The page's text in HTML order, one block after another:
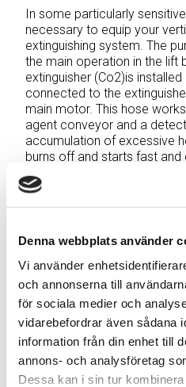
Denna webbplats använder
Vi använder
och annonserna till
för sociala medier och
vidarebefordrar även sådana
information från din enhet till
annons- och analysföretag
Dessa kan i sin tur
In some particularly
necessary to equip your
extinguishing system. The
the main operation in the lift
extinguisher (Co2)is
connected to the
main motor. This hose
agent conveyor and a
accumulation of excessive
burns off and starts fast
extinguishing. The operator
the operator control panel.
called Direct High Pressure